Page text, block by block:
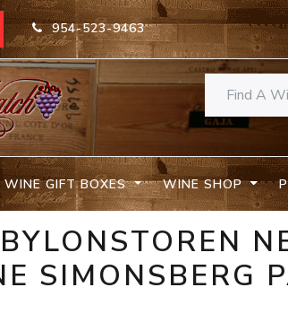
954-523-9463
WINE GIFT BOXES WINE SHOP
SIMONSBERG